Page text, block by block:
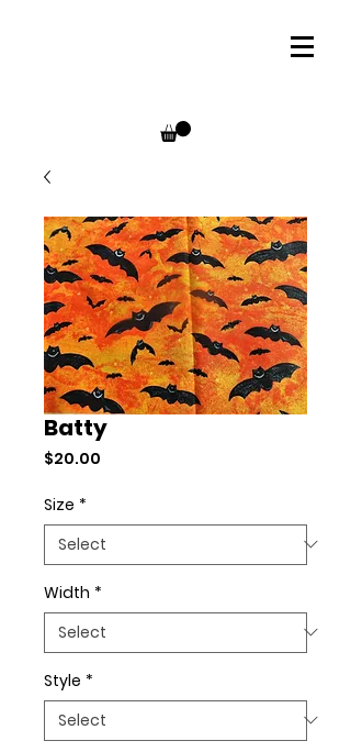
Batty
$20.00
Size *
Width *
Style *